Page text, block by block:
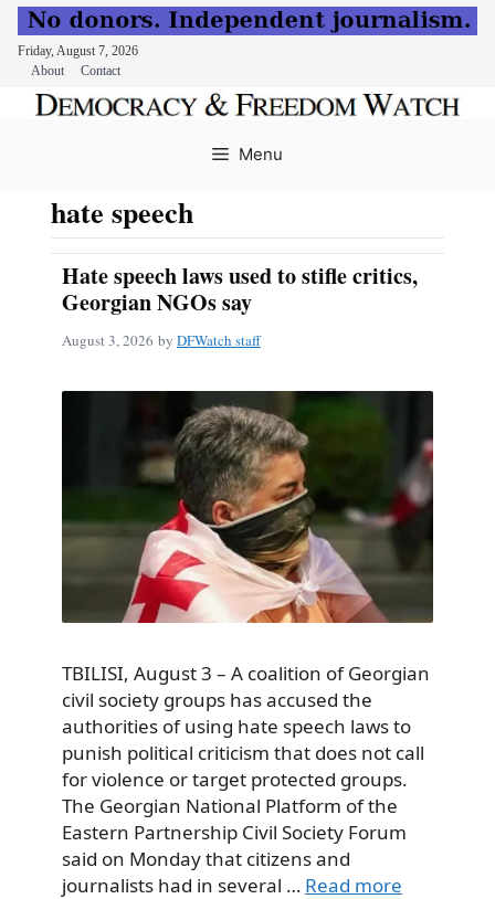
Friday, August 7, 2026
About
Contact
Menu
hate speech
Hate speech laws used to stifle critics,
Georgian NGOs say
August 3, 2026 by DFWatch staff
TBILISI, August 3 – A coalition of Georgian
civil society groups has accused the
authorities of using hate speech laws to
punish political criticism that does not call
for violence or target protected groups.
The Georgian National Platform of the
Eastern Partnership Civil Society Forum
said on Monday that citizens and
journalists had in several … Read more